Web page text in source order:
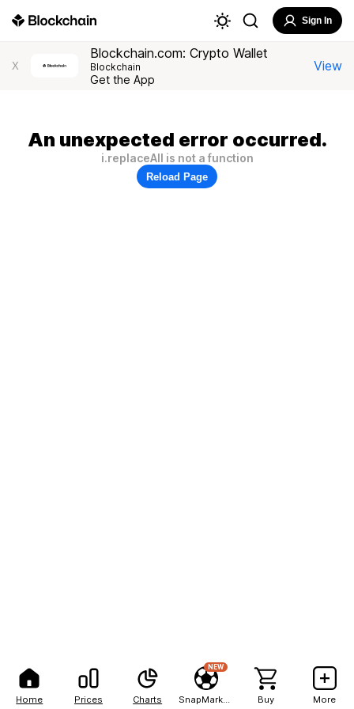
Home Prices Charts
NEW
Buy More
Sign In
X
Blockchain.com: Crypto Wallet
Blockchain
Get the App
View
An unexpected error occurred.
i.replaceAll is not a function
Reload Page